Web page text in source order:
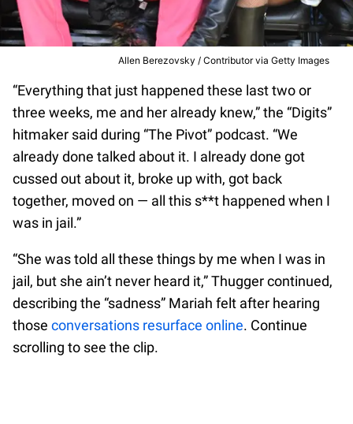
Allen Berezovsky / Contributor via Getty Images
“Everything that just happened these last two or
three weeks, me and her already knew,” the “Digits”
hitmaker said during “The Pivot” podcast. “We
already done talked about it. I already done got
cussed out about it, broke up with, got back
together, moved on — all this s**t happened when I
was in jail.”
“She was told all these things by me when I was in
jail, but she ain’t never heard it,” Thugger continued,
describing the “sadness” Mariah felt after hearing
those conversations resurface online. Continue
scrolling to see the clip.